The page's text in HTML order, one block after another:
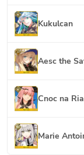
Kukulcan
Aesc the
Cnoc na
Marie